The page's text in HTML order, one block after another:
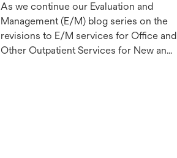
As we continue our Evaluation and
Management (E/M) blog series on the
revisions to E/M services for Office and
Other Outpatient Services for New an...